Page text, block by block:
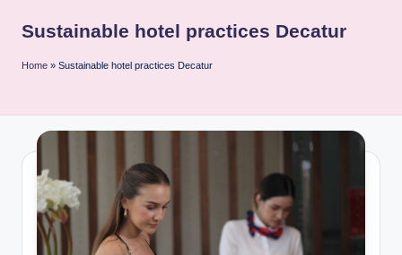
a
ri
n
P
o
Sustainable hotel practices Decatur
Home » Sustainable hotel practices Decatur